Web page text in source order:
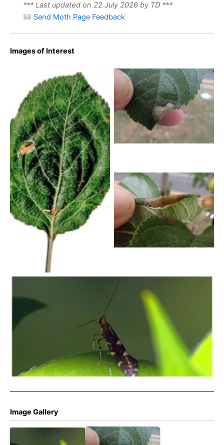
*** Last updated on 22 July 2026 by TD ***
Send Moth Page Feedback
Images of Interest
Callisto denticulella – leaf
mine on Apple -18th July
2026 – Calke park –
Graham Finch
Callisto denticulella – 27th May 2018 – Allestree Stephen
Plant
Callisto denticulella – on
Apple – 26th Aug 2025 –
Norton – Pete Mella-
Norton – Pete Mella
Callisto denticulella – on
Apple – 26th Aug 2025 –
Norton – Pete Mella
Image Gallery